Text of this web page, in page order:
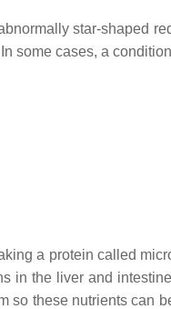
star-shaped
some cases, a
a protein called
in the liver and
so these nutrients can